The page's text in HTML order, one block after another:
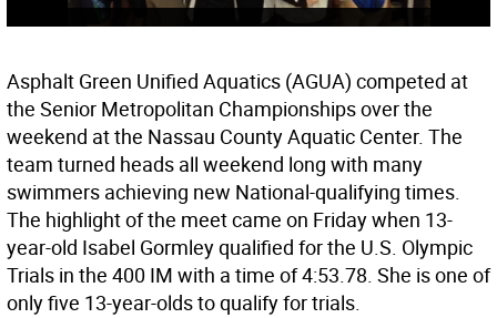
Asphalt Green Unified Aquatics (AGUA) competed at
the Senior Metropolitan Championships over the
weekend at the Nassau County Aquatic Center. The
team turned heads all weekend long with many
swimmers achieving new National-qualifying times.
The highlight of the meet came on Friday when 13-
year-old Isabel Gormley qualified for the U.S. Olympic
Trials in the 400 IM with a time of 4:53.78. She is one of
only five 13-year-olds to qualify for trials.